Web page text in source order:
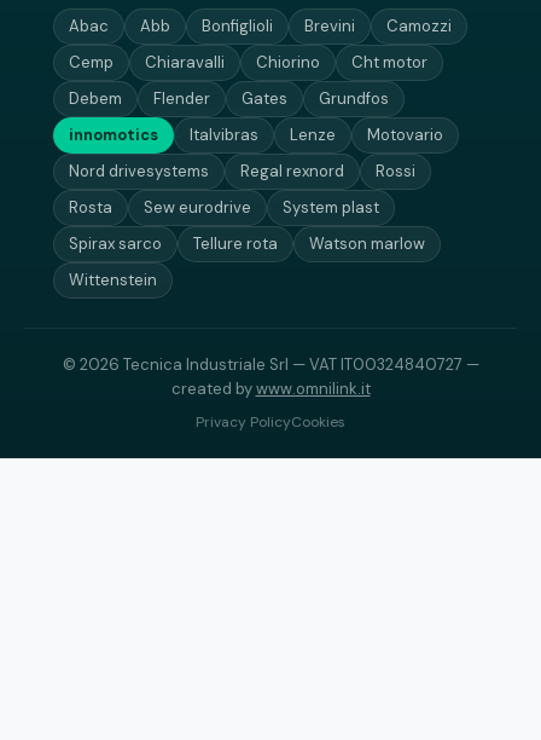
Abac Abb Bonfiglioli Brevini
Camozzi
Cemp
Chiaravalli Chiorino
Cht motor
Debem
Flender Gates
Grundfos
innomotics
Italvibras Lenze
Motovario
Nord drivesystems
Regal rexnord
Rossi
Rosta
Sew eurodrive
System plast
Spirax sarco
Tellure rota
Watson marlow
Wittenstein
© 2026 Tecnica Industriale Srl — VAT IT00324840727 —
created bywww.omnilink.it
Privacy PolicyCookies